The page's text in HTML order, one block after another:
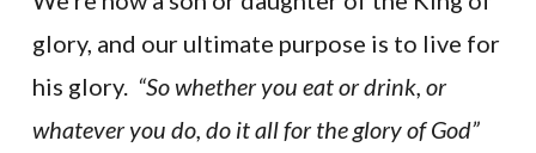
glory, and our ultimate purpose is to live for
his glory. “So whether you eat or drink, or
whatever you do, do it all for the glory of God”